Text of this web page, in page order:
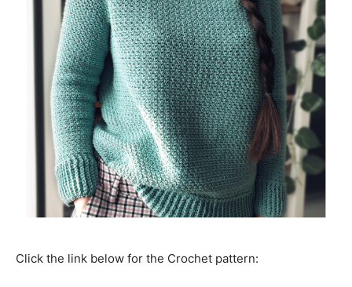
Click the link below for the Crochet pattern: